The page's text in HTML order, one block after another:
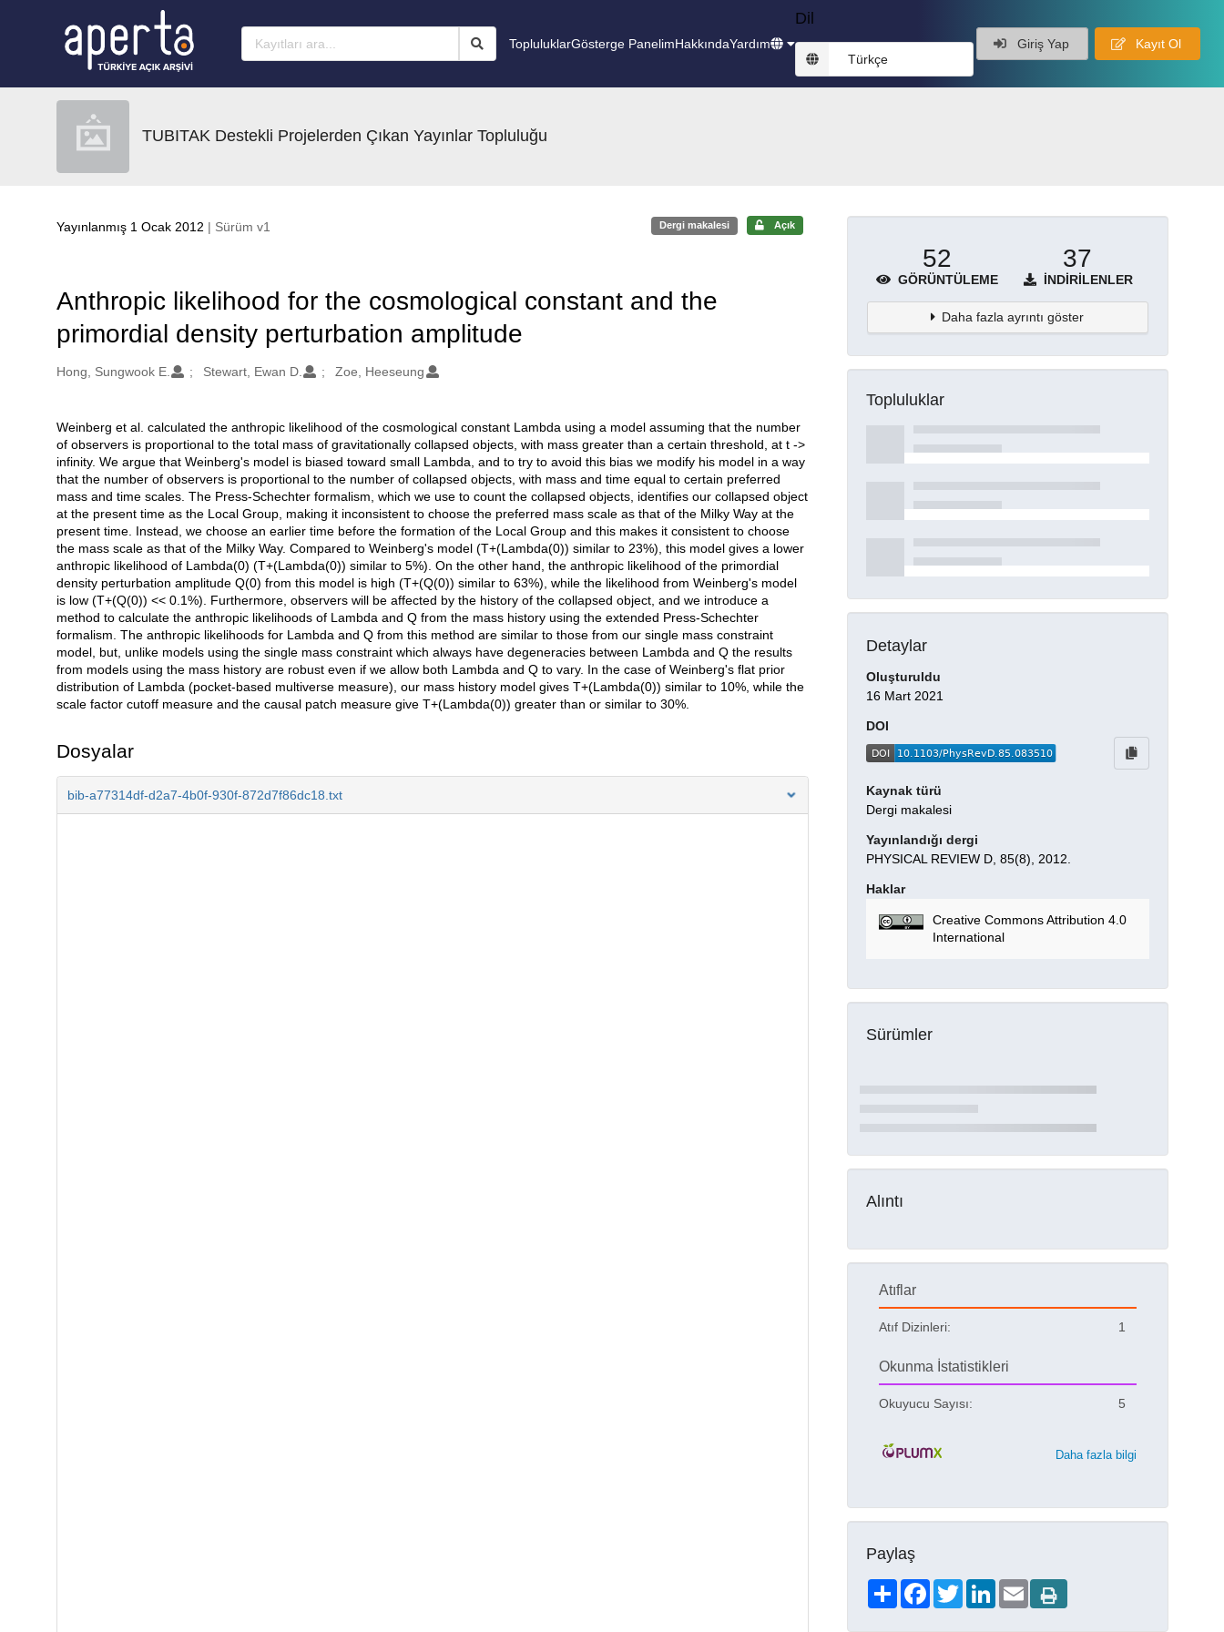
TopluluklarGösterge PanelimHakkındaYardım
Dil
Türkçe
Giriş Yap Kayıt Ol
TUBITAK Destekli Projelerden Çıkan Yayınlar Topluluğu
Yayınlanmış 1 Ocak 2012 | Sürüm v1 Dergi makalesi Açık
Anthropic likelihood for the cosmological constant and the
primordial density perturbation amplitude
Oluşturanlar
Hong, Sungwook E. Stewart, Ewan D. Zoe, Heeseung
Açıklama
Weinberg et al. calculated the anthropic likelihood of the cosmological constant Lambda using a model assuming that the number
of observers is proportional to the total mass of gravitationally collapsed objects, with mass greater than a certain threshold, at t ->
infinity. We argue that Weinberg's model is biased toward small Lambda, and to try to avoid this bias we modify his model in a way
that the number of observers is proportional to the number of collapsed objects, with mass and time equal to certain preferred
mass and time scales. The Press-Schechter formalism, which we use to count the collapsed objects, identifies our collapsed object
at the present time as the Local Group, making it inconsistent to choose the preferred mass scale as that of the Milky Way at the
present time. Instead, we choose an earlier time before the formation of the Local Group and this makes it consistent to choose
the mass scale as that of the Milky Way. Compared to Weinberg's model (T+(Lambda(0)) similar to 23%), this model gives a lower
anthropic likelihood of Lambda(0) (T+(Lambda(0)) similar to 5%). On the other hand, the anthropic likelihood of the primordial
density perturbation amplitude Q(0) from this model is high (T+(Q(0)) similar to 63%), while the likelihood from Weinberg's model
is low (T+(Q(0)) << 0.1%). Furthermore, observers will be affected by the history of the collapsed object, and we introduce a
method to calculate the anthropic likelihoods of Lambda and Q from the mass history using the extended Press-Schechter
formalism. The anthropic likelihoods for Lambda and Q from this method are similar to those from our single mass constraint
model, but, unlike models using the single mass constraint which always have degeneracies between Lambda and Q the results
from models using the mass history are robust even if we allow both Lambda and Q to vary. In the case of Weinberg's flat prior
distribution of Lambda (pocket-based multiverse measure), our mass history model gives T+(Lambda(0)) similar to 10%, while the
scale factor cutoff measure and the causal patch measure give T+(Lambda(0)) greater than or similar to 30%.
Dosyalar
bib-a77314df-d2a7-4b0f-930f-872d7f86dc18.txt
52
GÖRÜNTÜLEME
37
İNDIRILENLER
Daha fazla ayrıntı göster
Topluluklar
Detaylar
Oluşturuldu
16 Mart 2021
DOI
Kaynak türü
Dergi makalesi
Yayınlandığı dergi
PHYSICAL REVIEW D, 85(8), 2012.
Haklar
Creative Commons Attribution 4.0
International
Sürümler
Alıntı
Atıflar
Atıf Dizinleri: 1
Okunma İstatistikleri
Okuyucu Sayısı: 5
Daha fazla bilgi
Paylaş
ShareFacebookTwitterLinkedIn
Email